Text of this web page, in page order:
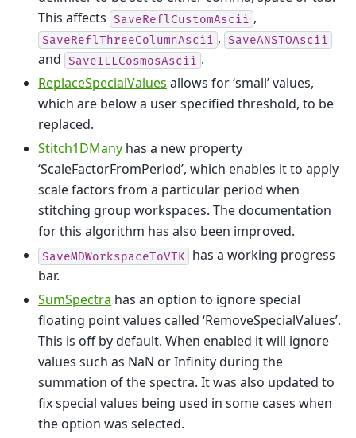
This affects SaveReflCustomAscii ,
SaveReflThreeColumnAscii , SaveANSTOAscii
and SaveILLCosmosAscii .
ReplaceSpecialValues allows for ‘small’ values,
which are below a user specified threshold, to be
replaced.
Stitch1DMany has a new property
‘ScaleFactorFromPeriod’, which enables it to apply
scale factors from a particular period when
stitching group workspaces. The documentation
for this algorithm has also been improved.
SaveMDWorkspaceToVTK
has a working progress
bar.
SumSpectra has an option to ignore special
floating point values called ‘RemoveSpecialValues’.
This is off by default. When enabled it will ignore
values such as NaN or Infinity during the
summation of the spectra. It was also updated to
fix special values being used in some cases when
the option was selected.